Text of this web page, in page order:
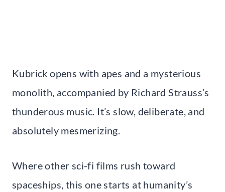
Kubrick opens with apes and a mysterious
monolith, accompanied by Richard Strauss’s
thunderous music. It’s slow, deliberate, and
absolutely mesmerizing.
Where other sci-fi films rush toward
spaceships, this one starts at humanity’s